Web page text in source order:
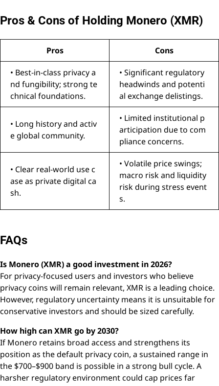
Pros & Cons of Holding Monero (XMR)
Pros Cons
• Best-in-class privacy a
nd fungibility; strong te
chnical foundations.
• Significant regulatory
headwinds and potenti
al exchange delistings.
• Long history and activ
e global community.
• Limited institutional p
articipation due to com
pliance concerns.
• Clear real-world use c
ase as private digital ca
sh.
• Volatile price swings;
macro risk and liquidity
risk during stress event
s.
FAQs
Is Monero (XMR) a good investment in 2026?
For privacy-focused users and investors who believe
privacy coins will remain relevant, XMR is a leading choice.
However, regulatory uncertainty means it is unsuitable for
conservative investors and should be sized carefully.
How high can XMR go by 2030?
If Monero retains broad access and strengthens its
position as the default privacy coin, a sustained range in
the $700–$900 band is possible in a strong bull cycle. A
harsher regulatory environment could cap prices far